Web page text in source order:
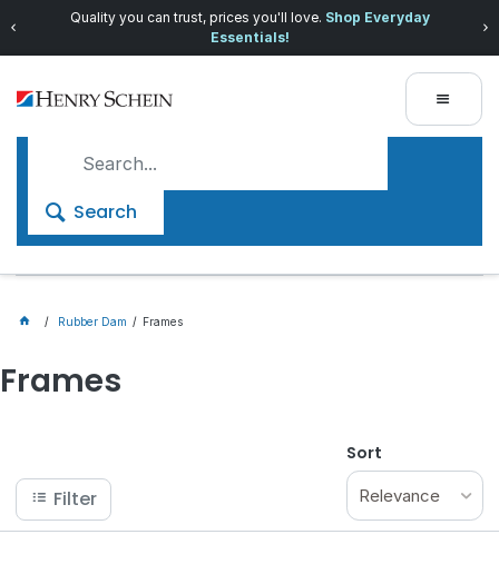
Quality you can trust, prices you'll love. Shop Everyday
Essentials!
Search
Rubber Dam Frames
Frames
Filter
Sort
Relevance